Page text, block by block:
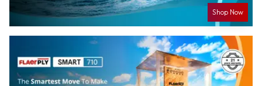
Shop Now